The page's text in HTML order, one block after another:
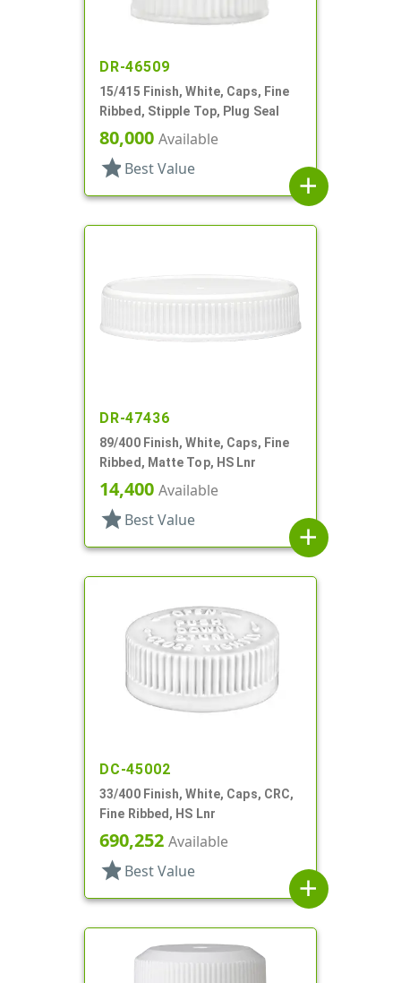
DR-46509
15/415 Finish, White, Caps, Fine
Ribbed, Stipple Top, Plug Seal
80,000 Available
star Best Value
add
DR-47436
89/400 Finish, White, Caps, Fine
Ribbed, Matte Top, HS Lnr
14,400 Available
star Best Value
add
DC-45002
33/400 Finish, White, Caps, CRC,
Fine Ribbed, HS Lnr
690,252 Available
star Best Value
add